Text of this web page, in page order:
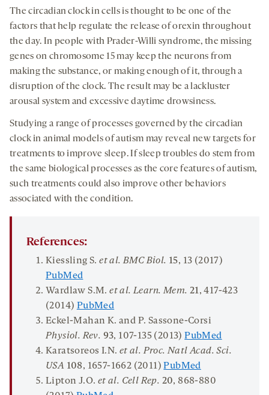
The circadian clock in cells is thought to be one of the
factors that help regulate the release of orexin throughout
the day. In people with Prader-Willi syndrome, the missing
genes on chromosome 15 may keep the neurons from
making the substance, or making enough of it, through a
disruption of the clock. The result may be a lackluster
arousal system and excessive daytime drowsiness.
Studying a range of processes governed by the circadian
clock in animal models of autism may reveal new targets for
treatments to improve sleep. If sleep troubles do stem from
the same biological processes as the core features of autism,
such treatments could also improve other behaviors
associated with the condition.
References:
Kiessling S.et al. BMC Biol. 15, 13 (2017)
PubMed
Wardlaw S.M.et al. Learn. Mem. 21, 417-423
(2014) PubMed
Eckel-Mahan K. and P. Sassone-Corsi
Physiol. Rev. 93, 107-135 (2013)PubMed
Karatsoreos I.N. et al.Proc. Natl Acad. Sci.
USA 108, 1657-1662 (2011)PubMed
Lipton J.O. et al. Cell Rep. 20, 868-880